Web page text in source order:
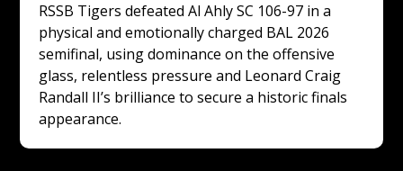
RSSB Tigers defeated Al Ahly SC 106-97 in a
physical and emotionally charged BAL 2026
semifinal, using dominance on the offensive
glass, relentless pressure and Leonard Craig
Randall II’s brilliance to secure a historic finals
appearance.